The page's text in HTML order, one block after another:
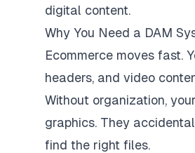
digital content.
Why You Need a DAM
Ecommerce moves fast.
headers, and video
Without organization,
graphics. They
find the right files.